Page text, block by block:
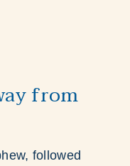
from
followed